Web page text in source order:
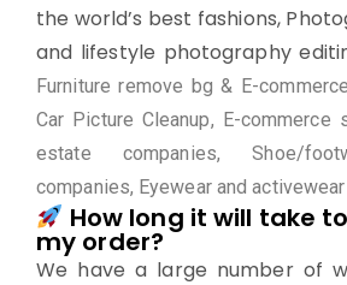
the world’s best fashions,
and lifestyle photography
Furniture remove bg & E-
Car Picture Cleanup, E-commerce
estate companies, Shoe/
companies, Eyewear and
How long it will take
my order?
We have a large number of